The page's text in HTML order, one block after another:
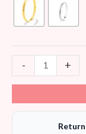
- +